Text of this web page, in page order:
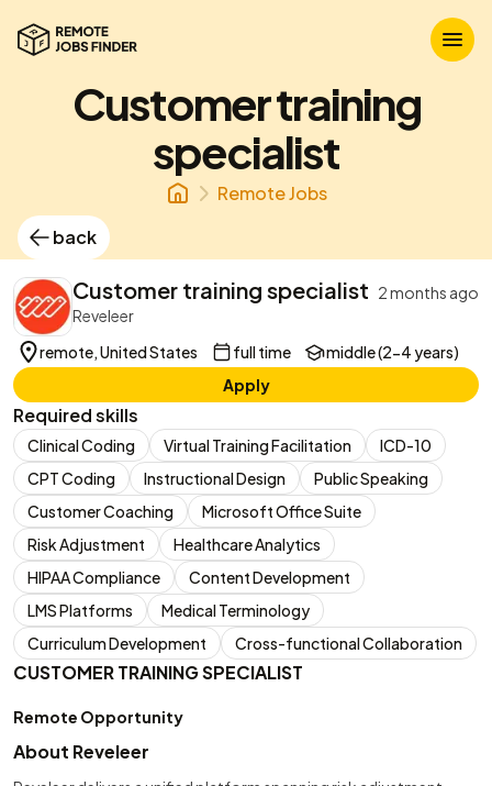
Customer training
specialist
Remote Jobs
back
Customer training specialist 2 months ago
Reveleer
remote, United States
full time
middle (2-4 years)
Apply
Required skills
Clinical Coding Virtual Training Facilitation
ICD-10
CPT Coding
Instructional Design
Public Speaking
Customer Coaching
Microsoft Office Suite
Risk Adjustment
Healthcare Analytics
HIPAA Compliance
Content Development
LMS Platforms
Medical Terminology
Curriculum Development
Cross-functional Collaboration
CUSTOMER TRAINING SPECIALIST
Remote Opportunity
About Reveleer